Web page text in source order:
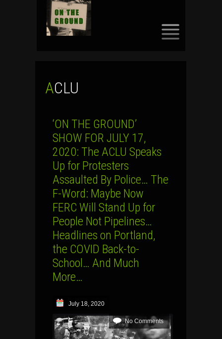
ACLU
‘ON THE GROUND’
SHOW FOR JULY 17,
2020: The ACLU Speaks
Up for Protesters
Assaulted By Police… The
F-Word: Maybe Now
FERC Will Stand Up for
People Not Pipelines…
Headlines on Portland,
the COVID Back-to-
School… And Much
More…
July 18, 2020
No Comments